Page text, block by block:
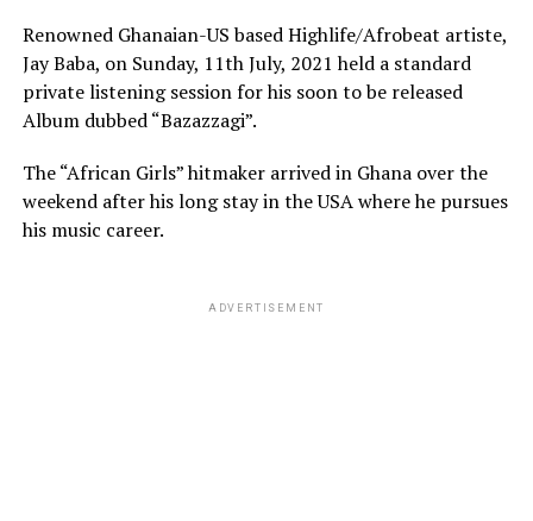
Renowned Ghanaian-US based Highlife/Afrobeat artiste,
Jay Baba, on Sunday, 11th July, 2021 held a standard
private listening session for his soon to be released
Album dubbed “Bazazzagi”.
The “African Girls” hitmaker arrived in Ghana over the
weekend after his long stay in the USA where he pursues
his music career.
ADVERTISEMENT